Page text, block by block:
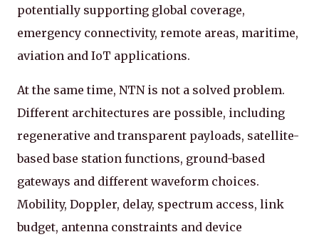
potentially supporting global coverage,
emergency connectivity, remote areas, maritime,
aviation and IoT applications.
At the same time, NTN is not a solved problem.
Different architectures are possible, including
regenerative and transparent payloads, satellite-
based base station functions, ground-based
gateways and different waveform choices.
Mobility, Doppler, delay, spectrum access, link
budget, antenna constraints and device